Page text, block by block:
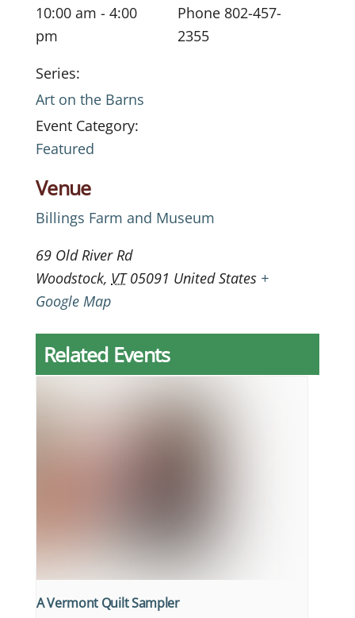
10:00 am - 4:00
pm
Series:
Art on the Barns
Event Category:
Featured
Venue
Billings Farm and Museum
69 Old River Rd
Woodstock, VT 05091 United States +
Google Map
Phone 802-457-
2355
Related Events
A Vermont Quilt Sampler